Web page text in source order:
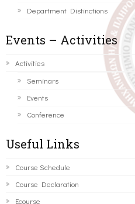
Department Distinctions
Events – Activities
Activities
Seminars
Events
Conference
Useful Links
Course Schedule
Course Declaration
Ecourse